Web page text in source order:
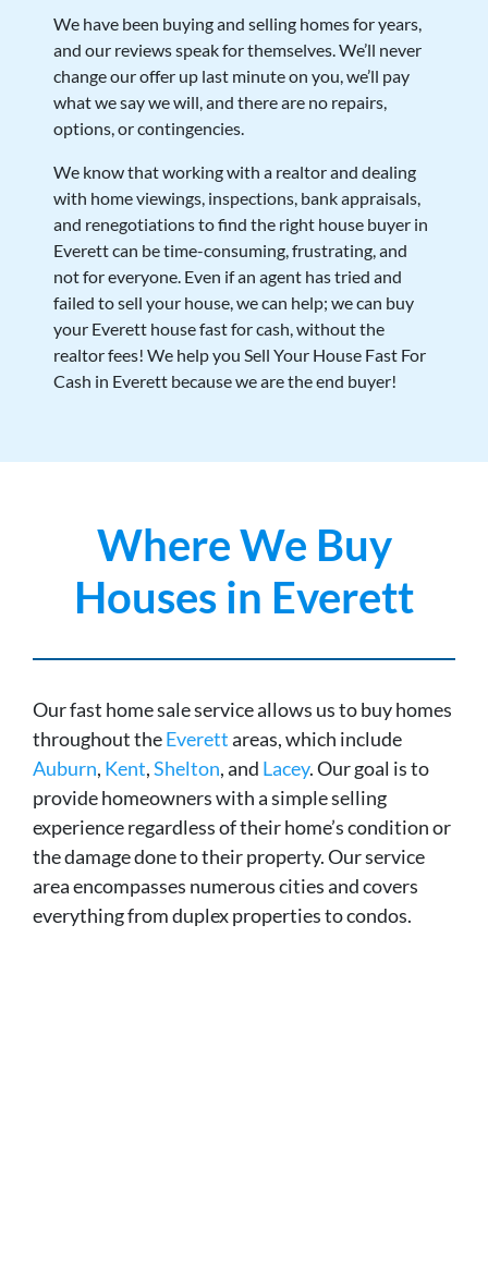
We have been buying and selling homes for years,
and our reviews speak for themselves. We’ll never
change our offer up last minute on you, we’ll pay
what we say we will, and there are no repairs,
options, or contingencies.
We know that working with a realtor and dealing
with home viewings, inspections, bank appraisals,
and renegotiations to find the right house buyer in
Everett can be time-consuming, frustrating, and
not for everyone. Even if an agent has tried and
failed to sell your house, we can help; we can buy
your Everett house fast for cash, without the
realtor fees! We help you Sell Your House Fast For
Cash in Everett because we are the end buyer!
Where We Buy
Houses in Everett
Our fast home sale service allows us to buy homes
throughout theEverettareas, which include
Auburn, Kent,Shelton, and Lacey. Our goal is to
provide homeowners with a simple selling
experience regardless of their home’s condition or
the damage done to their property. Our service
area encompasses numerous cities and covers
everything from duplex properties to condos.